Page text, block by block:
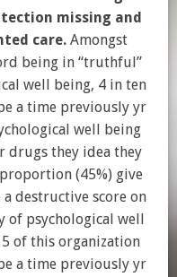
missing and
care. Amongst
being in “truthful”
well being, 4 in ten
a time previously yr
well being
drugs they idea they
(45%) give
destructive score on
of psychological well
of this organization
a time previously yr